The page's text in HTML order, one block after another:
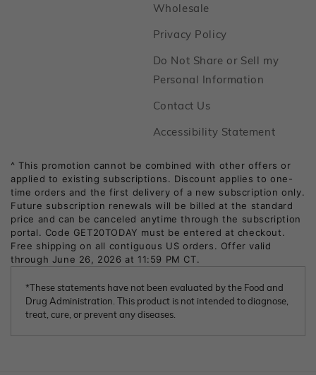
WholesaleFooter
Privacy PolicyFooter
Do Not Share or Sell my
Personal Information
Contact UsFooter
Accessibility StatementFooter
*These statements have not been evaluated by the Food and
Drug Administration. This product is not intended to diagnose,
treat, cure, or prevent any diseases.